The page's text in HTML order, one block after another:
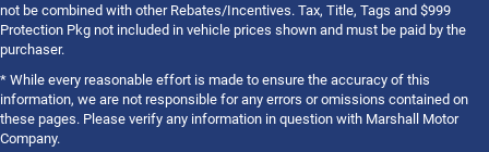
not be combined with other Rebates/Incentives. Tax, Title, Tags and $999
Protection Pkg not included in vehicle prices shown and must be paid by the
purchaser.
* While every reasonable effort is made to ensure the accuracy of this
information, we are not responsible for any errors or omissions contained on
these pages. Please verify any information in question with Marshall Motor
Company.